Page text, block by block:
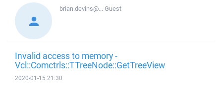
brian.devins@...Guest
Invalid access to memory -
Vcl::Comctrls::TTreeNode::GetTreeView
2020-01-15 21:30